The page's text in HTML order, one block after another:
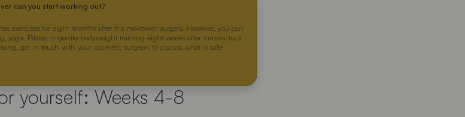
can you start working out?
exercises for eight months after the makeover surgery. However, you can
yoga, Pilates or gentle bodyweight training eight weeks after tummy tuck
get in touch with your cosmetic surgeon to discuss what is safe
yourself: Weeks 4-8